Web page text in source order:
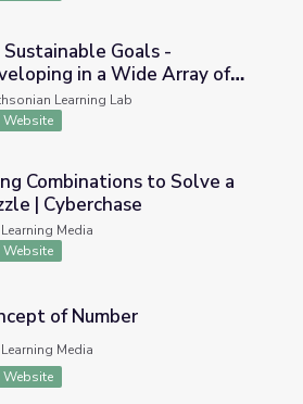
- Developing in a Wide Array of
Sustainable Goals -
in a Wide Array of
Learning Lab
Website
to Solve a Puzzle | Cyberchase
Combinations to Solve a
| Cyberchase
Learning Media
Website
of Number
Learning Media
Website